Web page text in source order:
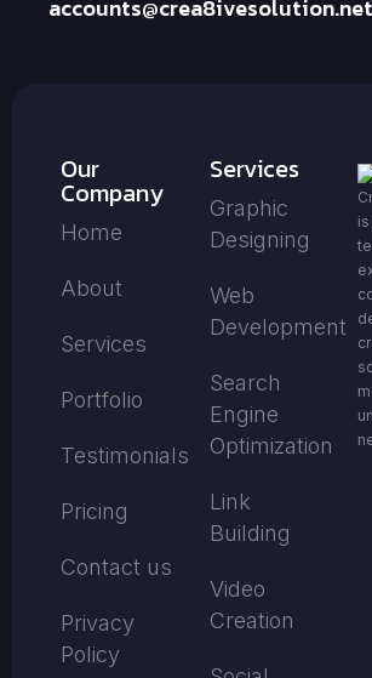
accounts@crea8ivesolution.net
Our
Company
Home
About
Services
Portfolio
Testimonials
Pricing
Contact us
Privacy
Policy
Services
Graphic
Designing
Web
Development
Search
Engine
Optimization
Link
Building
Video
Creation